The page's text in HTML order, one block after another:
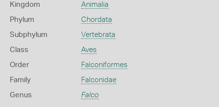
Kingdom Animalia
Phylum Chordata
Subphylum Vertebrata
Class Aves
Order Falconiformes
Family Falconidae
Genus Falco